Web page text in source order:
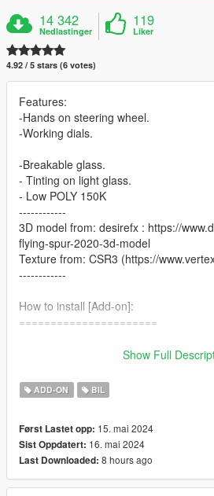
14 342
Nedlastinger
119
Liker
4.92 / 5 stars (6 votes)
Features:
-Hands on steering wheel.
-Working dials.
-Breakable glass.
- Tinting on light glass.
- Low POLY 150K
------------
3D model from: desirefx : https://
flying-spur-2020-3d-model
Texture from: CSR3 (https://
------------
How to install [Add-on]:
======================
1.Place the folder named gxflyspur in
2.Use OpenIV to extract
3.Open it using Notepad and add the
dlcpacks:\gxflyspur\
Show Full
ADD-ON BIL
Først Lastet opp: 15. mai 2024
Sist Oppdatert: 16. mai 2024
Last Downloaded: 8 hours ago